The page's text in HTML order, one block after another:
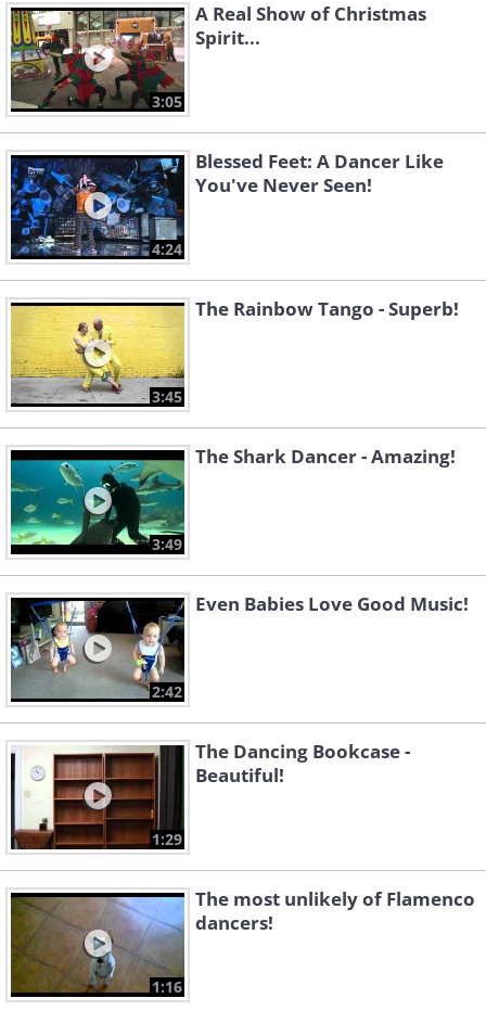
3:05
A Real Show of Christmas
Spirit...
4:24
Blessed Feet: A Dancer Like
You've Never Seen!
3:45
The Rainbow Tango - Superb!
3:49
The Shark Dancer - Amazing!
2:42
Even Babies Love Good Music!
1:29
The Dancing Bookcase -
Beautiful!
1:16
The most unlikely of Flamenco
dancers!